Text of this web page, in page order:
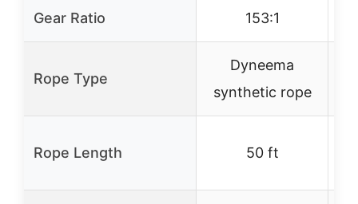
Gear Ratio 153:1
Rope Type
Dyneema
synthetic rope
Rope Length 50 ft